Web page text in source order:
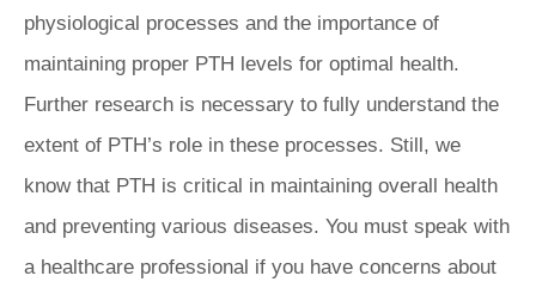
physiological processes and the importance of
maintaining proper PTH levels for optimal health.
Further research is necessary to fully understand the
extent of PTH’s role in these processes. Still, we
know that PTH is critical in maintaining overall health
and preventing various diseases. You must speak with
a healthcare professional if you have concerns about